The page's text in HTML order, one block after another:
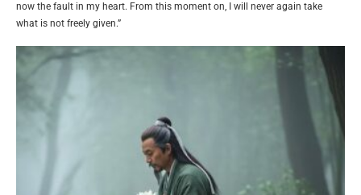
now the fault in my heart. From this moment on, I will never again take
what is not freely given.”